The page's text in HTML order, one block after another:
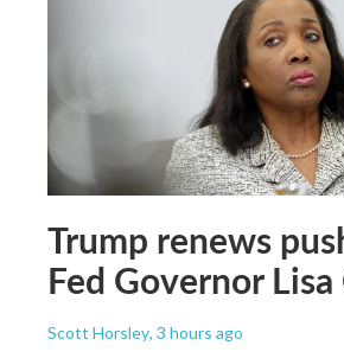
Trump renews
Fed Governor
Scott Horsley, 3 hours ago